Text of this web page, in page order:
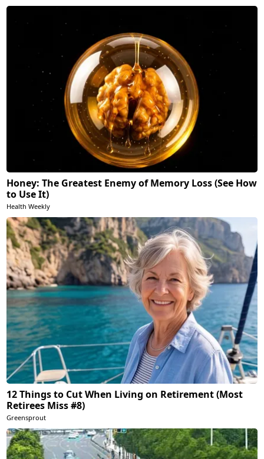
Honey: The Greatest Enemy of Memory Loss (See How
to Use It)
Health Weekly
12 Things to Cut When Living on Retirement (Most
Retirees Miss #8)
Greensprout